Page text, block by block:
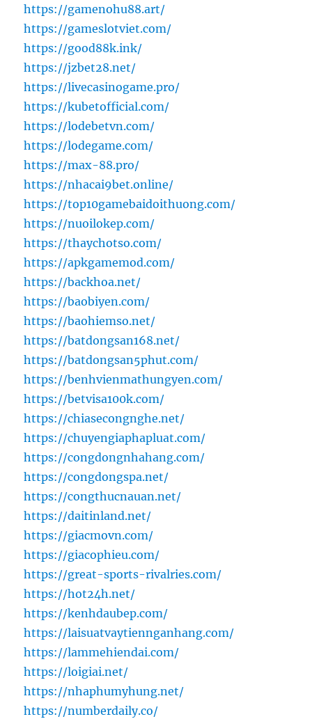
https://gamenohu88.art/
https://gameslotviet.com/
https://good88k.ink/
https://jzbet28.net/
https://livecasinogame.pro/
https://kubetofficial.com/
https://lodebetvn.com/
https://lodegame.com/
https://max-88.pro/
https://nhacai9bet.online/
https://top10gamebaidoithuong.com/
https://nuoilokep.com/
https://thaychotso.com/
https://apkgamemod.com/
https://backhoa.net/
https://baobiyen.com/
https://baohiemso.net/
https://batdongsan168.net/
https://batdongsan5phut.com/
https://benhvienmathungyen.com/
https://betvisa100k.com/
https://chiasecongnghe.net/
https://chuyengiaphapluat.com/
https://congdongnhahang.com/
https://congdongspa.net/
https://congthucnauan.net/
https://daitinland.net/
https://giacmovn.com/
https://giacophieu.com/
https://great-sports-rivalries.com/
https://hot24h.net/
https://kenhdaubep.com/
https://laisuatvaytiennganhang.com/
https://lammehiendai.com/
https://loigiai.net/
https://nhaphumyhung.net/
https://numberdaily.co/